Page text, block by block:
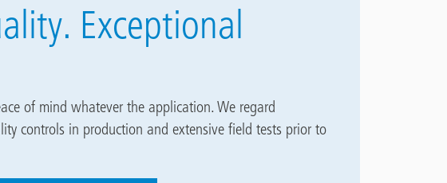
Exceptional
of mind whatever the application. We regard
controls in production and extensive field tests prior to